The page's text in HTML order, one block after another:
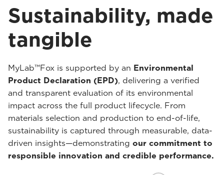
Sustainability, made
tangible
MyLab™Fox is supported by an Environmental
Product Declaration (EPD), delivering a verified
and transparent evaluation of its environmental
impact across the full product lifecycle. From
materials selection and production to end-of-life,
sustainability is captured through measurable, data-
driven insights—demonstrating our commitment to
responsible innovation and credible performance.